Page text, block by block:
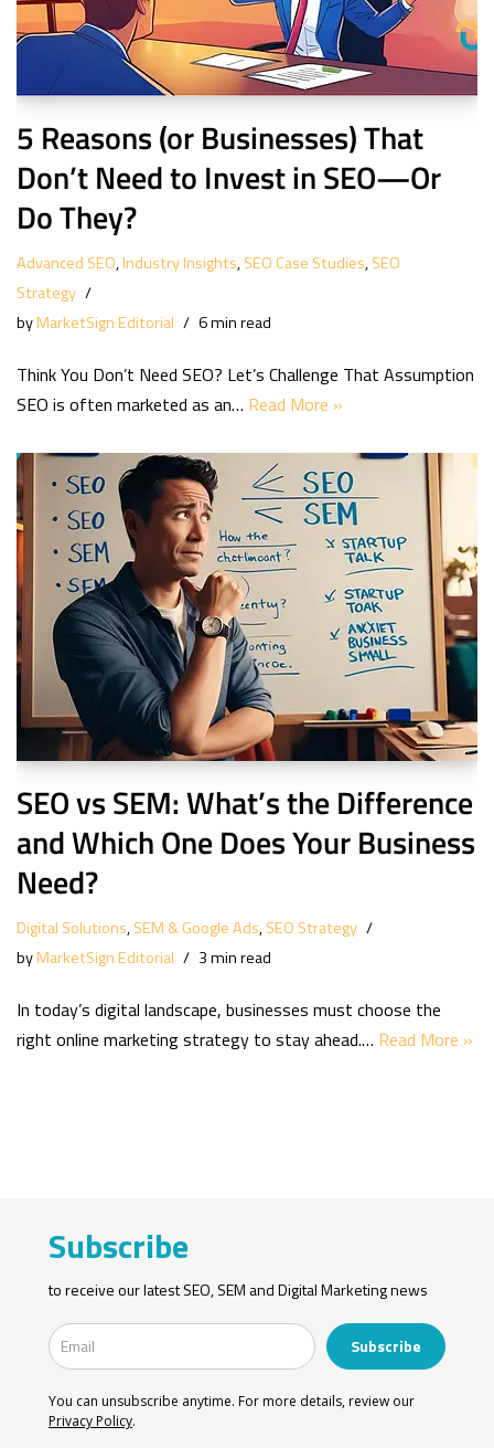
5 Reasons (or Businesses) That
Don’t Need to Invest in SEO—Or
Do They?
Advanced SEO,Industry Insights,SEO Case Studies,SEO
Strategy
byMarketSign Editorial 6 min read
Think You Don’t Need SEO? Let’s Challenge That Assumption
SEO is often marketed as an… Read More »
SEO vs SEM: What’s the Difference
and Which One Does Your Business
Need?
Digital Solutions,SEM & Google Ads,SEO Strategy
byMarketSign Editorial 3 min read
In today’s digital landscape, businesses must choose the
right online marketing strategy to stay ahead.… Read More »
Subscribe
to receive our latest SEO, SEM and Digital Marketing news
Subscribe
You can unsubscribe anytime. For more details, review our
Privacy Policy.